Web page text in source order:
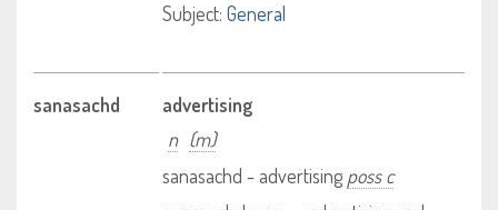
Subject: General
sanasachd
advertising
n (m)
sanasachd - advertisingposs c